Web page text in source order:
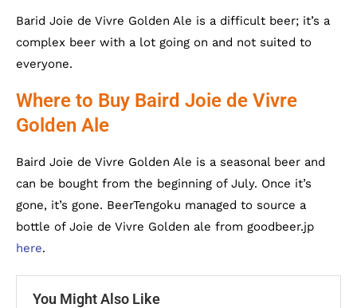
Barid Joie de Vivre Golden Ale is a difficult beer; it’s a
complex beer with a lot going on and not suited to
everyone.
Where to Buy Baird Joie de Vivre
Golden Ale
Baird Joie de Vivre Golden Ale is a seasonal beer and
can be bought from the beginning of July. Once it’s
gone, it’s gone. BeerTengoku managed to source a
bottle of Joie de Vivre Golden ale from goodbeer.jp
here.
You Might Also Like